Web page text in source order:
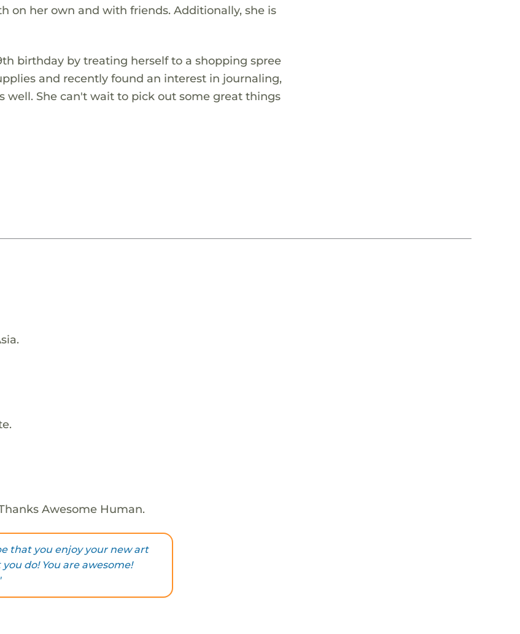
on her own and with friends. Additionally, she is
birthday by treating herself to a shopping spree
and recently found an interest in journaling,
She can't wait to pick out some great things
Awesome Human.
that you enjoy your new art
do! You are awesome!